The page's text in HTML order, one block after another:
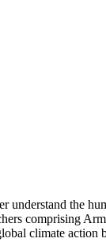
understand the
comprising
climate